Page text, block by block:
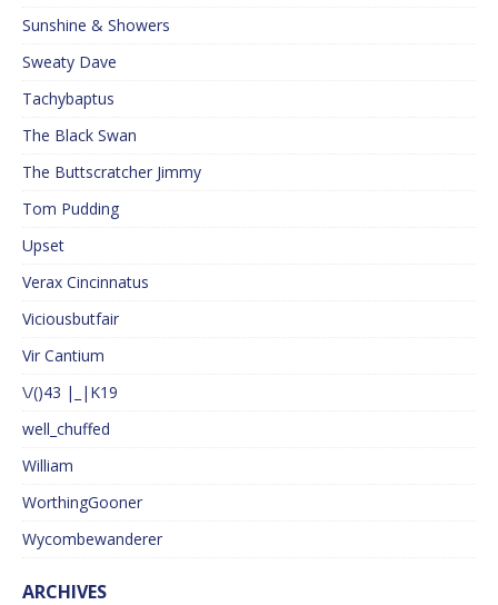
Sunshine & Showers
Sweaty Dave
Tachybaptus
The Black Swan
The Buttscratcher Jimmy
Tom Pudding
Upset
Verax Cincinnatus
Viciousbutfair
Vir Cantium
\/()43 |_|K19
well_chuffed
William
WorthingGooner
Wycombewanderer
ARCHIVES